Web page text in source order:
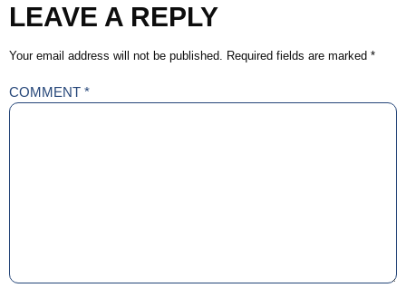
LEAVE A REPLY
Your email address will not be published. Required fields are marked *
COMMENT *